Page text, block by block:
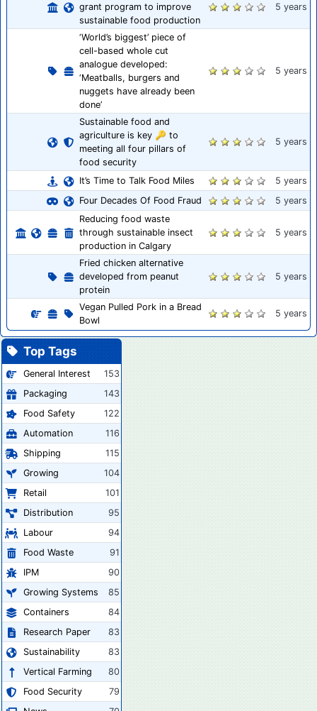
grant program to improve
sustainable food production
5 years
‘World’s biggest’ piece of
cell-based whole cut
analogue developed:
‘Meatballs, burgers and
nuggets have already been
done’
5 years
Sustainable food and
agriculture is key 🔑 to
meeting all four pillars of
food security
5 years
It’s Time to Talk Food Miles
5 years
Four Decades Of Food Fraud
5 years
Reducing food waste
through sustainable insect
production in Calgary
5 years
Fried chicken alternative
developed from peanut
protein
5 years
Vegan Pulled Pork in a Bread
Bowl
5 years
Top Tags
General Interest
153
Packaging
143
Food Safety
122
Automation
116
Shipping
115
Growing
104
Retail
101
Distribution
95
Labour
94
Food Waste
91
IPM
90
Growing Systems
85
Containers
84
Research Paper
83
Sustainability
83
Vertical Farming
80
Food Security
79